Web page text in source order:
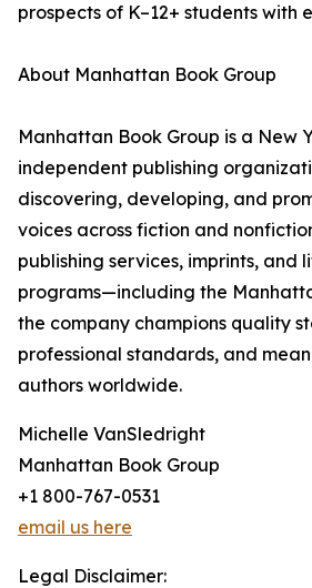
prospects of K–12+ students with
About Manhattan Book Group
Manhattan Book Group is a New
independent publishing
discovering, developing, and
voices across fiction and
publishing services, imprints, and
programs—including the
the company champions quality
professional standards, and
authors worldwide.
Michelle VanSledright
Manhattan Book Group
+1 800-767-0531
email us here
Legal Disclaimer: